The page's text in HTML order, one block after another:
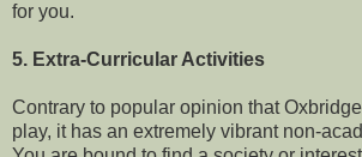
for you.
5. Extra-Curricular Activities
Contrary to popular opinion that
play, it has an extremely vibrant non-